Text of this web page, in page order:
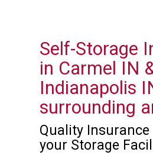
Self-Storage
in Carmel IN
Indianapolis
surrounding
Quality
your Storage